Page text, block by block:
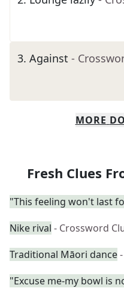
3. Against -
MORE
Fresh Clues
"This feeling won't last
Nike rival - Crossword
Traditional Māori dance
"Excuse me-my bowl is